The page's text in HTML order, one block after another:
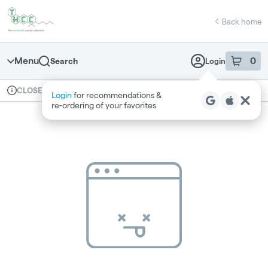
Navigation
return to dispensary home page
Back home
Menu Search Login 0
item sin
Login for recommendations &
re‑ordering of your favorites
Dispensary Info
CLOSED